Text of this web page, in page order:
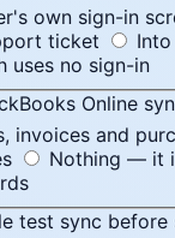
own sign-in
ticket
uses no sign-in
Online
invoices and
Nothing — it
test sync